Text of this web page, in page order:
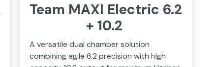
Team MAXI Electric 6.2
+ 10.2
A versatile dual chamber solution
combining agile 6.2 precision with high